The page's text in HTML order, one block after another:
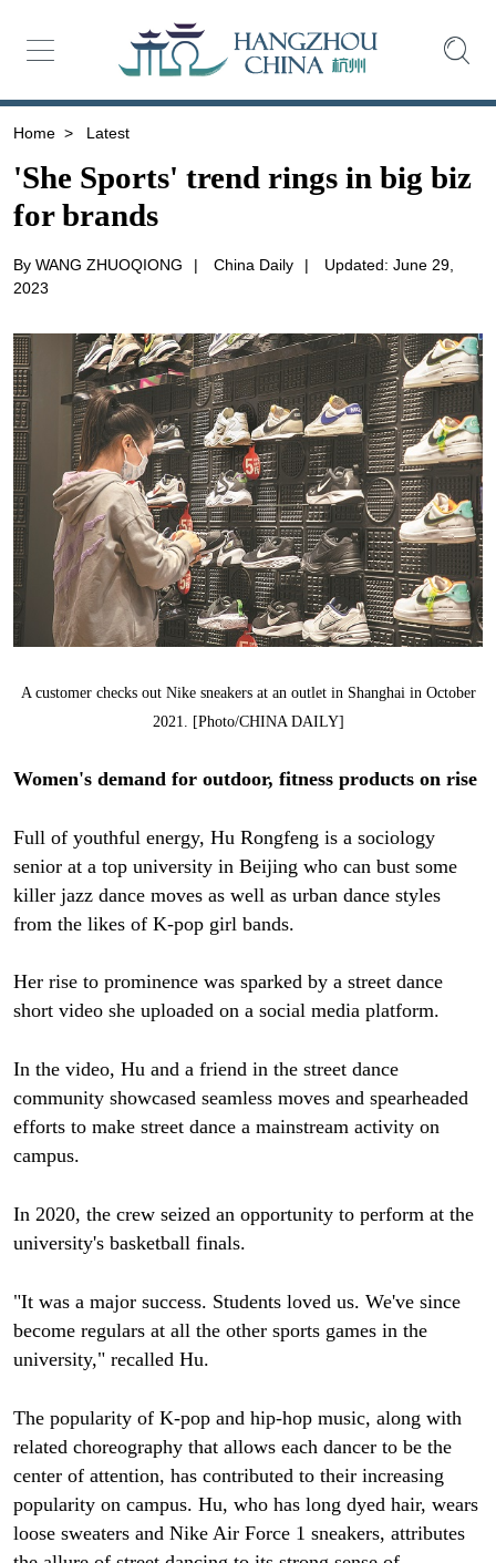
Home > Latest
'She Sports' trend rings in big biz
for brands
By WANG ZHUOQIONG | China Daily |
Updated: June 29,
2023
A customer checks out Nike sneakers at an outlet in Shanghai in October
2021. [Photo/CHINA DAILY]
Women's demand for outdoor, fitness products on rise
Full of youthful energy, Hu Rongfeng is a sociology
senior at a top university in Beijing who can bust some
killer jazz dance moves as well as urban dance styles
from the likes of K-pop girl bands.
Her rise to prominence was sparked by a street dance
short video she uploaded on a social media platform.
In the video, Hu and a friend in the street dance
community showcased seamless moves and spearheaded
efforts to make street dance a mainstream activity on
campus.
In 2020, the crew seized an opportunity to perform at the
university's basketball finals.
"It was a major success. Students loved us. We've since
become regulars at all the other sports games in the
university," recalled Hu.
The popularity of K-pop and hip-hop music, along with
related choreography that allows each dancer to be the
center of attention, has contributed to their increasing
popularity on campus. Hu, who has long dyed hair, wears
loose sweaters and Nike Air Force 1 sneakers, attributes